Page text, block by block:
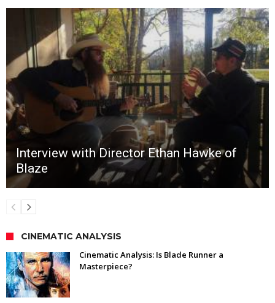
Interview with Director Ethan Hawke of
Blaze
CINEMATIC ANALYSIS
Cinematic Analysis: Is Blade Runner a
Masterpiece?